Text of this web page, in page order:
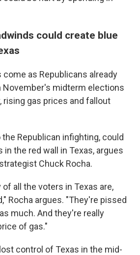
could create blue
come as Republicans already
November's midterm elections
rising gas prices and fallout
the Republican infighting, could
in the red wall in Texas, argues
Chuck Rocha.
all the voters in Texas are,
Rocha argues. "They're pissed
much. And they're really
of gas."
control of Texas in the mid-